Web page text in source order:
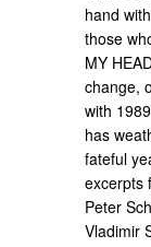
hand
those
MY
change,
with
has
fateful
excerpts
Peter
Vladimir